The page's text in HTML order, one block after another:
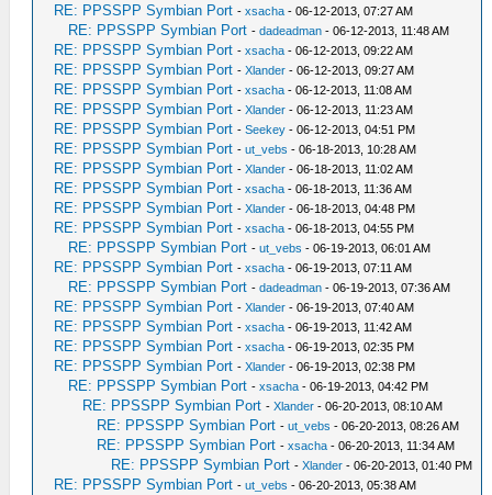
RE: PPSSPP Symbian Port -xsacha - 06-12-2013, 07:27 AM
RE: PPSSPP Symbian Port -dadeadman - 06-12-2013, 11:48 AM
RE: PPSSPP Symbian Port -xsacha - 06-12-2013, 09:22 AM
RE: PPSSPP Symbian Port -Xlander - 06-12-2013, 09:27 AM
RE: PPSSPP Symbian Port -xsacha - 06-12-2013, 11:08 AM
RE: PPSSPP Symbian Port -Xlander - 06-12-2013, 11:23 AM
RE: PPSSPP Symbian Port -Seekey - 06-12-2013, 04:51 PM
RE: PPSSPP Symbian Port -ut_vebs - 06-18-2013, 10:28 AM
RE: PPSSPP Symbian Port -Xlander - 06-18-2013, 11:02 AM
RE: PPSSPP Symbian Port -xsacha - 06-18-2013, 11:36 AM
RE: PPSSPP Symbian Port -Xlander - 06-18-2013, 04:48 PM
RE: PPSSPP Symbian Port -xsacha - 06-18-2013, 04:55 PM
RE: PPSSPP Symbian Port -ut_vebs - 06-19-2013, 06:01 AM
RE: PPSSPP Symbian Port -xsacha - 06-19-2013, 07:11 AM
RE: PPSSPP Symbian Port -dadeadman - 06-19-2013, 07:36 AM
RE: PPSSPP Symbian Port -Xlander - 06-19-2013, 07:40 AM
RE: PPSSPP Symbian Port -xsacha - 06-19-2013, 11:42 AM
RE: PPSSPP Symbian Port -xsacha - 06-19-2013, 02:35 PM
RE: PPSSPP Symbian Port -Xlander - 06-19-2013, 02:38 PM
RE: PPSSPP Symbian Port -xsacha - 06-19-2013, 04:42 PM
RE: PPSSPP Symbian Port -Xlander - 06-20-2013, 08:10 AM
RE: PPSSPP Symbian Port -ut_vebs - 06-20-2013, 08:26 AM
RE: PPSSPP Symbian Port -xsacha - 06-20-2013, 11:34 AM
RE: PPSSPP Symbian Port -Xlander - 06-20-2013, 01:40 PM
RE: PPSSPP Symbian Port -ut_vebs - 06-20-2013, 05:38 AM